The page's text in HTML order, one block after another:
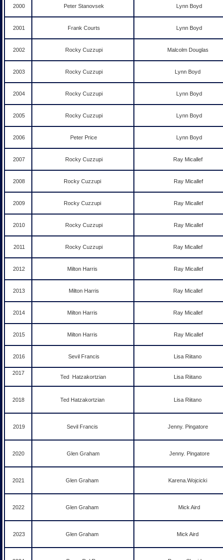
2000 Peter Stanovsek Lynn Boyd
2001 Frank Courts Lynn Boyd
2002 Rocky Cuzzupi Malcolm Douglas
2003 Rocky Cuzzupi Lynn Boyd
2004 Rocky Cuzzupi Lynn Boyd
2005 Rocky Cuzzupi Lynn Boyd
2006 Peter Price Lynn Boyd
2007 Rocky Cuzzupi Ray Micallef
2008 Rocky Cuzzupi Ray Micallef
2009 Rocky Cuzzupi Ray Micallef
2010 Rocky Cuzzupi Ray Micallef
2011 Rocky Cuzzupi Ray Micallef
2012 Milton Harris Ray Micallef
2013 Milton Harris Ray Micallef
2014 Milton Harris Ray Micallef
2015 Milton Harris Ray Micallef
2016 Sevil Francis Lisa Riitano
2017
Ted Hatzakortzian Lisa Riitano
2018 Ted Hatzakortzian Lisa Riitano
2019 Sevil Francis Jenny. Pingatore
2020 Glen Graham Jenny. Pingatore
2021 Glen Graham Karena.Wojcicki
2022 Glen Graham Mick Aird
2023 Glen Graham Mick Aird